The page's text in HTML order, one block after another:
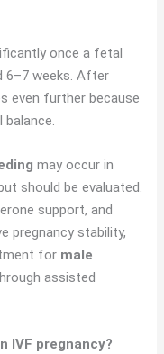
once a fetal
6–7 weeks. After
even further because
may occur in
should be evaluated.
support, and
pregnancy stability,
for male
assisted
IVF pregnancy?